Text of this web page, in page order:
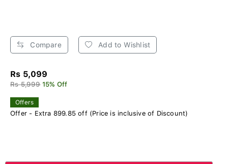
Compare Add to Wishlist
Rs 5,099
Rs 5,999 15% Off
Offers
Offer - Extra 899.85 off (Price is inclusive of Discount)